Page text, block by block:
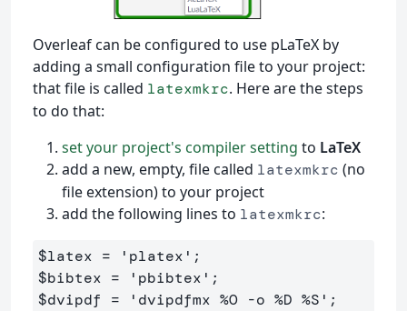
Overleaf can be configured to use pLaTeX by
adding a small configuration file to your project:
that file is called latexmkrc. Here are the steps
to do that:
set your project's compiler setting to LaTeX
add a new, empty, file called latexmkrc (no
file extension) to your project
add the following lines to latexmkrc:
$latex = 'platex' ;
$bibtex = 'pbibtex' ;
$dvipdf
= 'dvipdfmx %O -o %D %S' ;